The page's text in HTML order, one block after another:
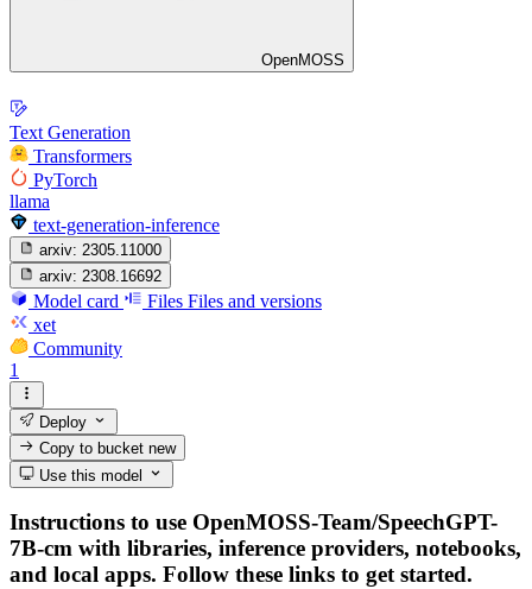
OpenMOSS
Text Generation
Transformers
PyTorch
llama
text-generation-inference
arxiv: 2305.11000
arxiv: 2308.16692
Model card Files Files and versions
xet
Community
1
Deploy
Copy to bucketnew
Use this model
Instructions to use OpenMOSS-Team/SpeechGPT-
7B-cm with libraries, inference providers, notebooks,
and local apps. Follow these links to get started.